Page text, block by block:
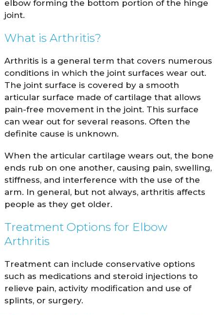
elbow forming the bottom portion of the hinge
joint.
What is Arthritis?
Arthritis is a general term that covers numerous
conditions in which the joint surfaces wear out.
The joint surface is covered by a smooth
articular surface made of cartilage that allows
pain-free movement in the joint. This surface
can wear out for several reasons. Often the
definite cause is unknown.
When the articular cartilage wears out, the bone
ends rub on one another, causing pain, swelling,
stiffness, and interference with the use of the
arm. In general, but not always, arthritis affects
people as they get older.
Treatment Options for Elbow
Arthritis
Treatment can include conservative options
such as medications and steroid injections to
relieve pain, activity modification and use of
splints, or surgery.